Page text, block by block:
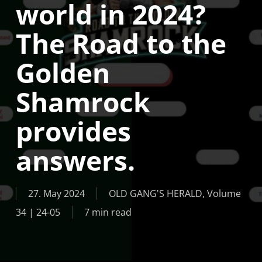
world in 2024?
The Road to the
Golden
Shamrock
provides
answers.
27. May 2024 OLD GANG'S HERALD, Volume
34 | 24-05
7 min read